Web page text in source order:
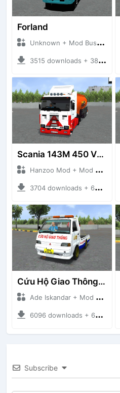
Forland
Unknown + Mod Bussid Truck
3515 downloads + 38 MB
Scania 143M 450 V8 Trailer
Hanzoo Mod + Mod Bussid Truck
3704 downloads + 63 MB
Cứu Hộ Giao Thông (PICKUP T120SS TOWING)
Ade Iskandar + Mod Bussid Truck
6096 downloads + 66.35 MB
Subscribe